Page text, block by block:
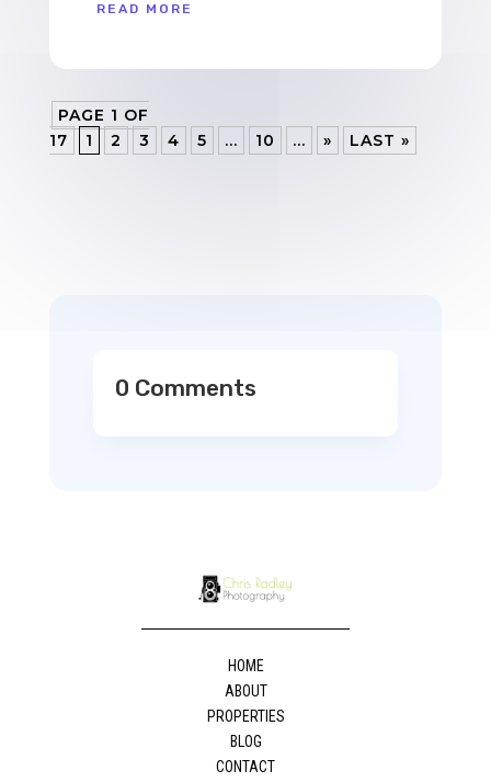
READ MORE
PAGE 1 OF
17
1 2 3 4 5 ... 10 ... » LAST »
0 Comments
HOME
ABOUT
PROPERTIES
BLOG
CONTACT